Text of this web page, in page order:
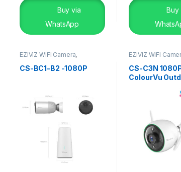
Buy via
WhatsApp
Buy
EZIVIZ WIFI Camera,
Home
CS-BC1-B2 -1080P
EZIVIZ WIFI
Home
CS-C3N
ColourVu